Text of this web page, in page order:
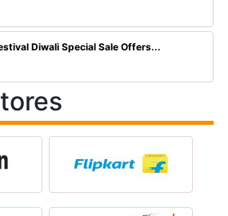
Diwali Special Sale Offers...